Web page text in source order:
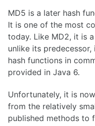
MD5 is a later hash
It is one of the most
today. Like MD2, it is
unlike its
hash functions in
provided in Java 6.
Unfortunately, it is
from the relatively
published methods to